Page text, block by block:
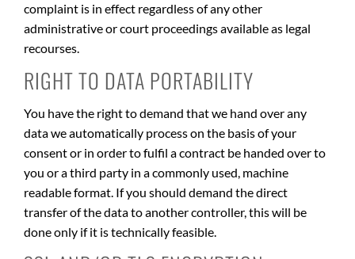
complaint is in effect regardless of any other
administrative or court proceedings available as legal
recourses.
RIGHT TO DATA PORTABILITY
You have the right to demand that we hand over any
data we automatically process on the basis of your
consent or in order to fulfil a contract be handed over to
you or a third party in a commonly used, machine
readable format. If you should demand the direct
transfer of the data to another controller, this will be
done only if it is technically feasible.